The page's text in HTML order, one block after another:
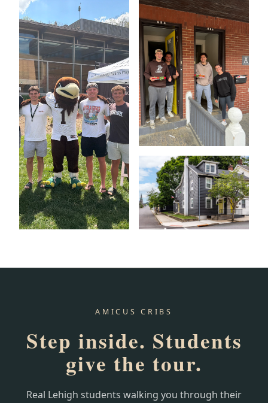
AMICUS CRIBS
Step inside. Students
give the tour.
Real Lehigh students walking you through their